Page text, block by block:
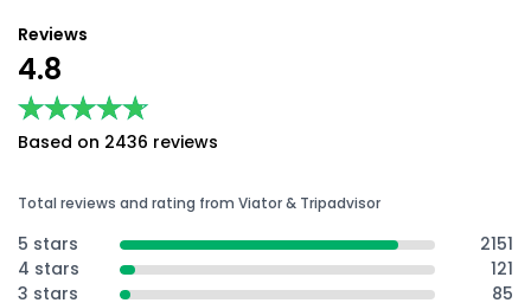
Reviews
4.8
★★★★★
★★★★★
Based on 2436 reviews
Total reviews and rating from Viator & Tripadvisor
5 stars
2151
4 stars
121
3 stars
85